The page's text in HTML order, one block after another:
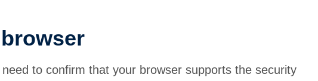
to confirm that your browser supports the security